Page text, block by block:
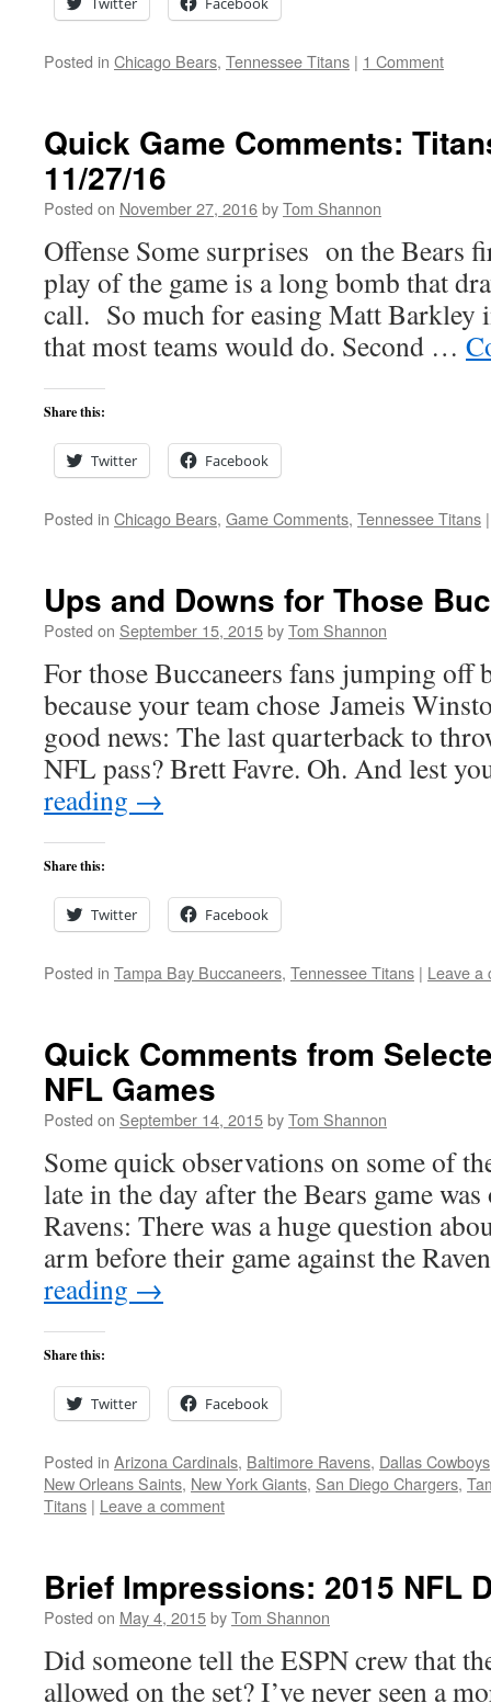
Posted in Chicago Bears, Tennessee Titans | 1 Comment
Quick Game Comments:
11/27/16
Posted on November 27, 2016byTom Shannon
Offense Some surprises on the Bears
play of the game is a long bomb that
call. So much for easing Matt Barkley
that most teams would do. Second …
Share this:
Twitter Facebook
Posted in Chicago Bears, Game Comments, Tennessee Titans |
Ups and Downs for Those
Posted on September 15, 2015byTom Shannon
For those Buccaneers fans jumping off
because your team chose Jameis
good news: The last quarterback to
NFL pass? Brett Favre. Oh. And lest
reading →
Share this:
Twitter Facebook
Posted in Tampa Bay Buccaneers, Tennessee Titans | Leave a
Quick Comments from
NFL Games
Posted on September 14, 2015byTom Shannon
Some quick observations on some of
late in the day after the Bears game
Ravens: There was a huge question
arm before their game against the
reading →
Share this:
Twitter Facebook
Posted in Arizona Cardinals, Baltimore Ravens, Dallas Cowboys
New Orleans Saints, New York Giants, San Diego Chargers,
Titans | Leave a comment
Brief Impressions: 2015 NFL
Posted on May 4, 2015byTom Shannon
Did someone tell the ESPN crew that
allowed on the set? I’ve never seen a